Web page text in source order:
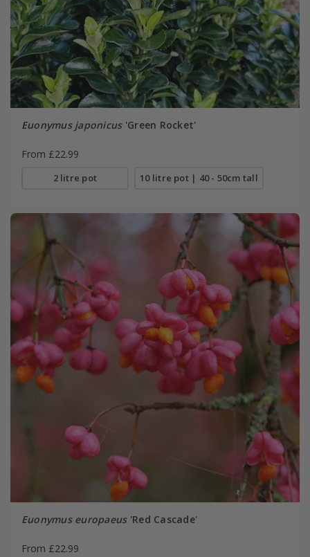
Euonymus japonicus'Green Rocket'
From £22.99
2 litre pot 10 litre pot | 40 - 50cm tall
Euonymus europaeus'Red Cascade'
From £22.99